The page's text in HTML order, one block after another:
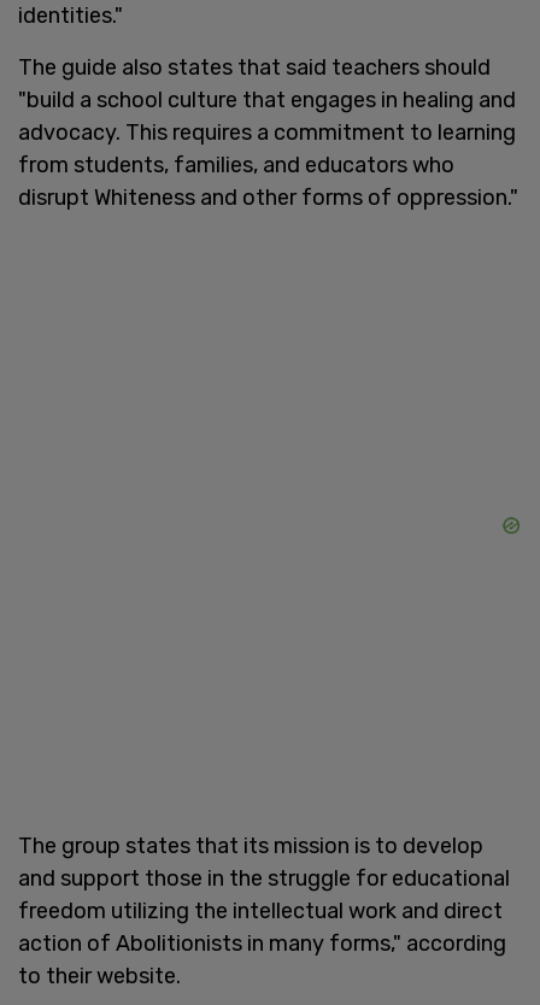
identities."
The guide also states that said teachers should
"build a school culture that engages in healing and
advocacy. This requires a commitment to learning
from students, families, and educators who
disrupt Whiteness and other forms of oppression."
The group states that its mission is to develop
and support those in the struggle for educational
freedom utilizing the intellectual work and direct
action of Abolitionists in many forms," according
to their website.